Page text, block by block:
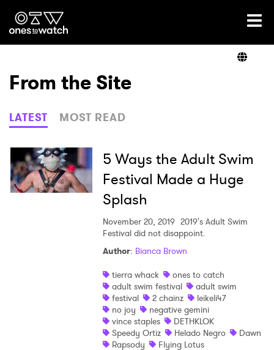
Ones2Watch Home
Genre
Read
From the Site
LATEST MOST READ
5 Ways the Adult Swim
Festival Made a Huge
Splash
November 20, 2019 2019's Adult Swim
Festival did not disappoint.
Author: Bianca Brown
tierra whack
ones to catch
adult swim festival
adult swim
festival
2 chainz
leikeli47
no joy
negative gemini
vince staples
DETHKLOK
Speedy Ortiz
Helado Negro
Dawn
Rapsody
Flying Lotus